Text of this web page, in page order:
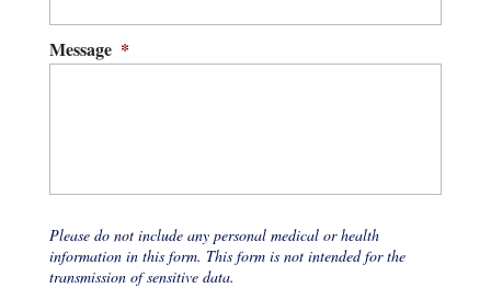
Message *
Please do not include any personal medical or health
information in this form. This form is not intended for the
transmission of sensitive data.